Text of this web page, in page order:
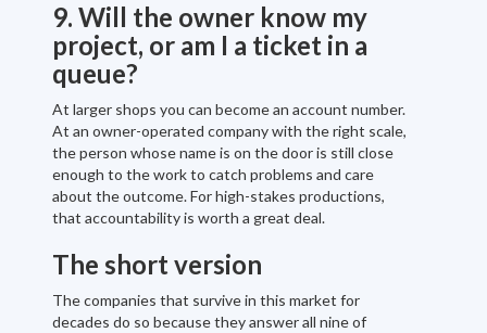
9. Will the owner know my
project, or am I a ticket in a
queue?
At larger shops you can become an account number.
At an owner-operated company with the right scale,
the person whose name is on the door is still close
enough to the work to catch problems and care
about the outcome. For high-stakes productions,
that accountability is worth a great deal.
The short version
The companies that survive in this market for
decades do so because they answer all nine of